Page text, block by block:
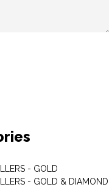
- GOLD
- GOLD & DIAMOND